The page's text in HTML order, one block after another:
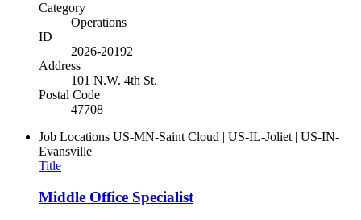
Category
Operations
ID
2026-20192
Address
101 N.W. 4th St.
Postal Code
47708
Job Locations US-MN-Saint Cloud | US-IL-Joliet | US-IN-
Evansville
Title
Middle Office Specialist